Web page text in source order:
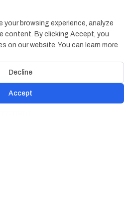
River Road, Suite A Katy, TX
your browsing experience, analyze
content. By clicking Accept, you
on our website. You can learn more
Decline
Accept